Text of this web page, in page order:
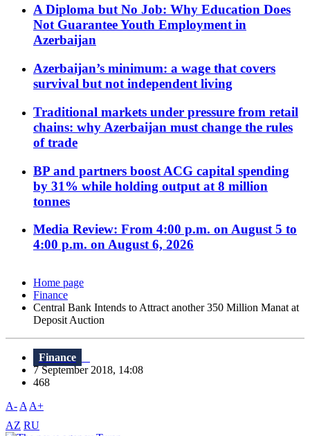
A Diploma but No Job: Why Education Does
Not Guarantee Youth Employment in
Azerbaijan
Azerbaijan’s minimum: a wage that covers
survival but not independent living
Traditional markets under pressure from retail
chains: why Azerbaijan must change the rules
of trade
BP and partners boost ACG capital spending
by 31% while holding output at 8 million
tonnes
Media Review: From 4:00 p.m. on August 5 to
4:00 p.m. on August 6, 2026
Home page
Finance
Central Bank Intends to Attract another 350 Million Manat at
Deposit Auction
Finance
7 September 2018, 14:08
468
A- A A+
AZ RU